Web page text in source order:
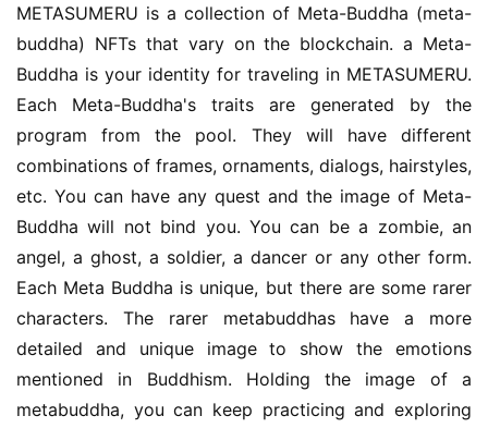
METASUMERU is a collection of Meta-Buddha (meta-
buddha) NFTs that vary on the blockchain. a Meta-
Buddha is your identity for traveling in METASUMERU.
Each Meta-Buddha's traits are generated by the
program from the pool. They will have different
combinations of frames, ornaments, dialogs, hairstyles,
etc. You can have any quest and the image of Meta-
Buddha will not bind you. You can be a zombie, an
angel, a ghost, a soldier, a dancer or any other form.
Each Meta Buddha is unique, but there are some rarer
characters. The rarer metabuddhas have a more
detailed and unique image to show the emotions
mentioned in Buddhism. Holding the image of a
metabuddha, you can keep practicing and exploring